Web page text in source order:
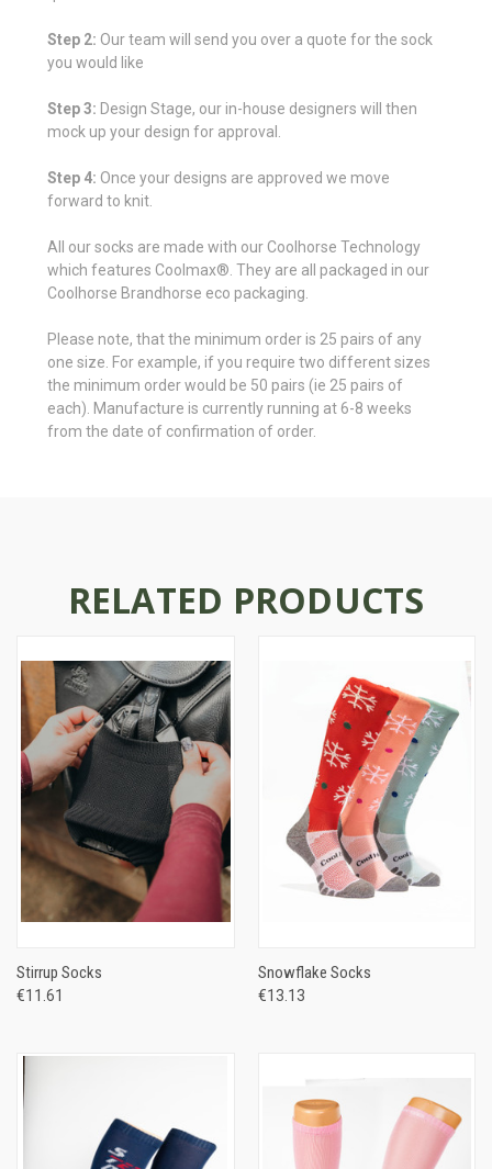
Step 2: Our team will send you over a quote for the sock
you would like
Step 3: Design Stage, our in-house designers will then
mock up your design for approval.
Step 4: Once your designs are approved we move
forward to knit.
All our socks are made with our Coolhorse Technology
which features Coolmax®. They are all packaged in our
Coolhorse Brandhorse eco packaging.
Please note, that the minimum order is 25 pairs of any
one size. For example, if you require two different sizes
the minimum order would be 50 pairs (ie 25 pairs of
each). Manufacture is currently running at 6-8 weeks
from the date of confirmation of order.
RELATED PRODUCTS
Stirrup Socks
€11.61
Snowflake Socks
€13.13